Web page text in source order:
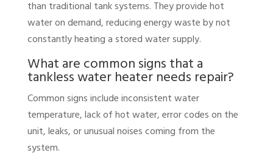
than traditional tank systems. They provide hot
water on demand, reducing energy waste by not
constantly heating a stored water supply.
What are common signs that a
tankless water heater needs repair?
Common signs include inconsistent water
temperature, lack of hot water, error codes on the
unit, leaks, or unusual noises coming from the
system.